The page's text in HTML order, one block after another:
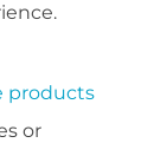
products
or